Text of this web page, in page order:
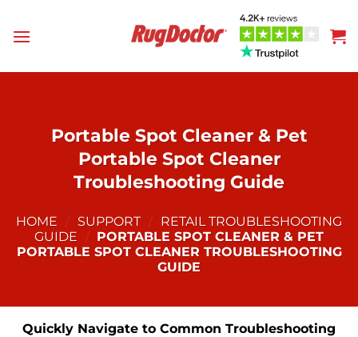
Portable Spot Cleaner & Pet
Portable Spot Cleaner
Troubleshooting Guide
HOME / SUPPORT / RETAIL TROUBLESHOOTING
GUIDE / PORTABLE SPOT CLEANER & PET
PORTABLE SPOT CLEANER TROUBLESHOOTING
GUIDE
Quickly Navigate to Common Troubleshooting